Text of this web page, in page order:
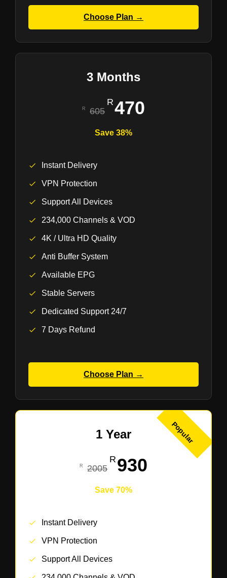
Choose Plan →
3 Months
605 470
Save 38%
Instant Delivery
VPN Protection
Support All Devices
234,000 Channels & VOD
4K / Ultra HD Quality
Anti Buffer System
Available EPG
Stable Servers
Dedicated Support 24/7
7 Days Refund
Choose Plan →
Popular
1 Year
2005 930
Save 70%
Instant Delivery
VPN Protection
Support All Devices